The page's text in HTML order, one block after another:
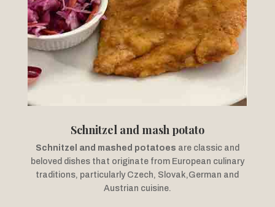
Schnitzel and mash potato
Schnitzel and mashed potatoes are classic and
beloved dishes that originate from European culinary
traditions, particularly Czech, Slovak,German and
Austrian cuisine.